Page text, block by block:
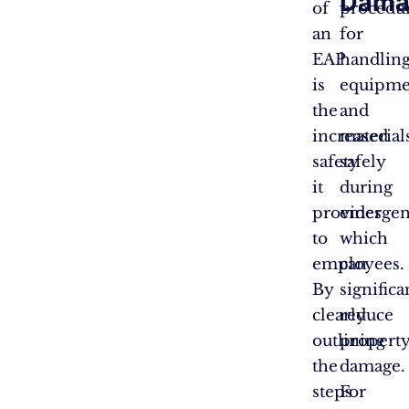
of
an
EAP
is
the
increased
safety
it
provides
to
employees.
By
clearly
outlining
the
steps
for
and
safely
during
which
can
reduce
property
damage.
For